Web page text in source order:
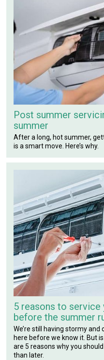
Post summer
summer
After a long, hot summer,
is a smart move. Here’s why.
5 reasons to
before the summer
We’re still having stormy
here before we know it. But
are 5 reasons why you
than later.